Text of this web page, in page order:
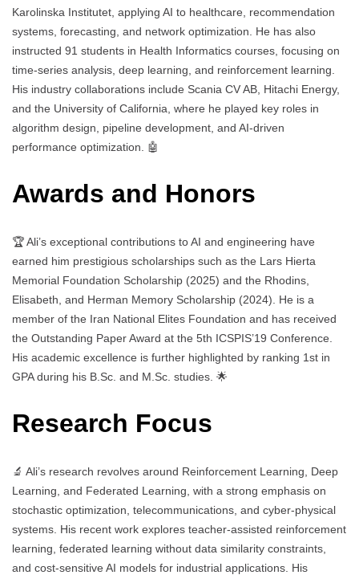
Karolinska Institutet, applying AI to healthcare, recommendation
systems, forecasting, and network optimization. He has also
instructed 91 students in Health Informatics courses, focusing on
time-series analysis, deep learning, and reinforcement learning.
His industry collaborations include Scania CV AB, Hitachi Energy,
and the University of California, where he played key roles in
algorithm design, pipeline development, and AI-driven
performance optimization. 🤖
Awards and Honors
🏆 Ali’s exceptional contributions to AI and engineering have
earned him prestigious scholarships such as the Lars Hierta
Memorial Foundation Scholarship (2025) and the Rhodins,
Elisabeth, and Herman Memory Scholarship (2024). He is a
member of the Iran National Elites Foundation and has received
the Outstanding Paper Award at the 5th ICSPIS’19 Conference.
His academic excellence is further highlighted by ranking 1st in
GPA during his B.Sc. and M.Sc. studies. 🌟
Research Focus
🔬 Ali’s research revolves around Reinforcement Learning, Deep
Learning, and Federated Learning, with a strong emphasis on
stochastic optimization, telecommunications, and cyber-physical
systems. His recent work explores teacher-assisted reinforcement
learning, federated learning without data similarity constraints,
and cost-sensitive AI models for industrial applications. His